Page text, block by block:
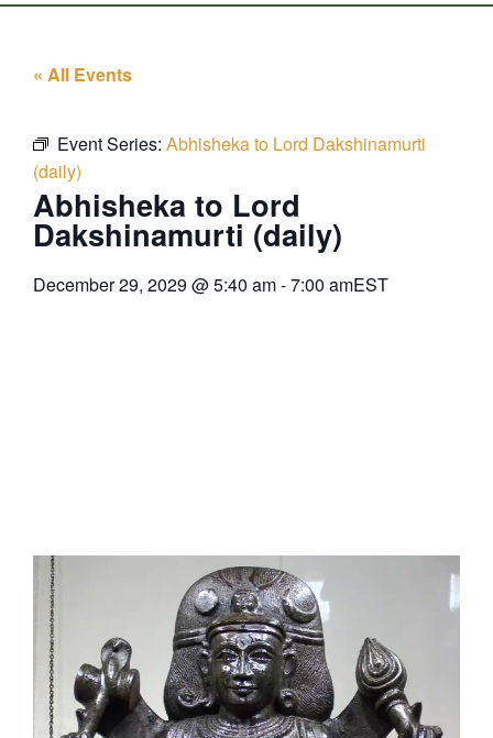
« All Events
Event Series: Abhisheka to Lord Dakshinamurti
(daily)
Abhisheka to Lord
Dakshinamurti (daily)
December 29, 2029 @5:40 am-7:00 amEST